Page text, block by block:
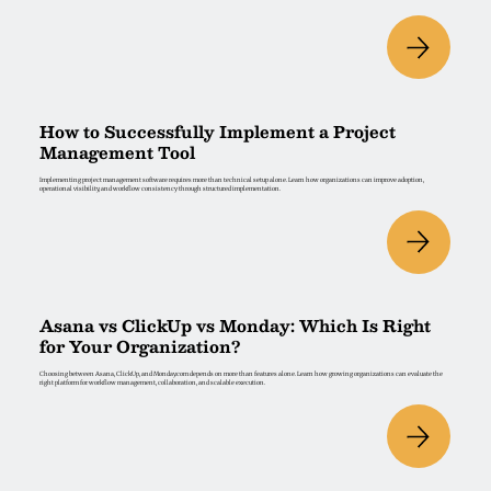
How to Successfully Implement a Project
Management Tool
Implementing project management software requires more than technical setup alone. Learn how organizations can improve adoption,
operational visibility, and workflow consistency through structured implementation.
Asana vs ClickUp vs Monday: Which Is Right
for Your Organization?
Choosing between Asana, ClickUp, and Monday.com depends on more than features alone. Learn how growing organizations can evaluate the
right platform for workflow management, collaboration, and scalable execution.